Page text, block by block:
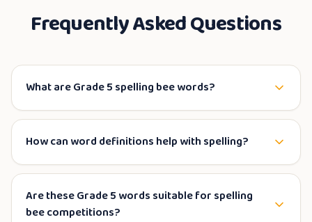
Frequently Asked Questions
What are Grade 5 spelling bee words?
How can word definitions help with spelling?
Are these Grade 5 words suitable for spelling
bee competitions?